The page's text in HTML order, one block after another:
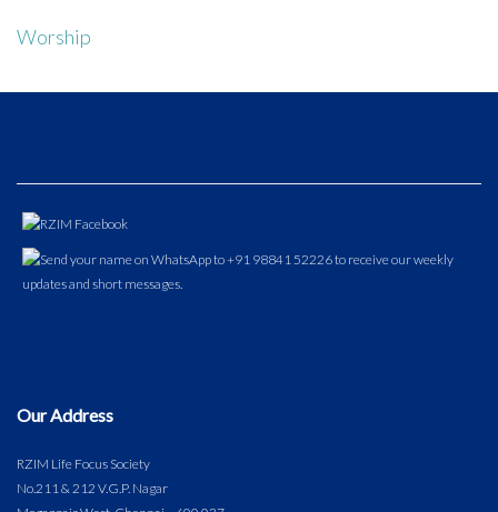
Worship
Our Address
RZIM Life Focus Society
No.211 & 212 V.G.P. Nagar